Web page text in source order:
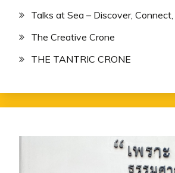
Talks at Sea – Discover,
The Creative Crone
THE TANTRIC CRONE